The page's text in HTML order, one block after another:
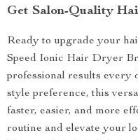
Get Salon-Quality
Ready to upgrade your
Speed Ionic Hair Dryer
professional results every
style preference, this
faster, easier, and more
routine and elevate your